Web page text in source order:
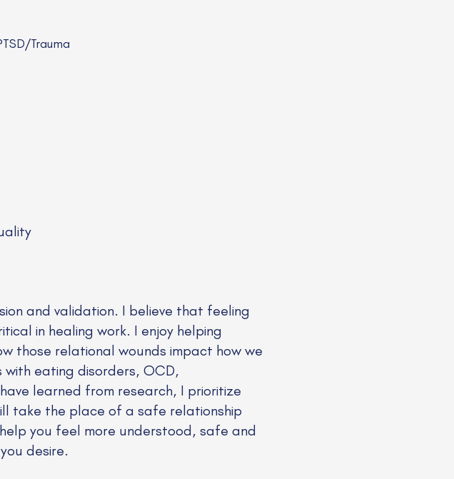
Trauma
and validation. I believe that feeling
in healing work. I enjoy helping
those relational wounds impact how we
with eating disorders, OCD,
learned from research, I prioritize
take the place of a safe relationship
you feel more understood, safe and
desire.